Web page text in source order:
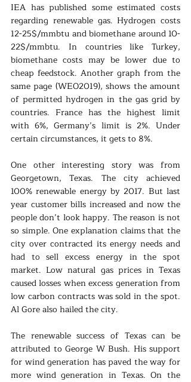
IEA has published some estimated costs
regarding renewable gas. Hydrogen costs
12-25$/mmbtu and biomethane around 10-
22$/mmbtu. In countries like Turkey,
biomethane costs may be lower due to
cheap feedstock. Another graph from the
same page (WEO2019), shows the amount
of permitted hydrogen in the gas grid by
countries. France has the highest limit
with 6%, Germany’s limit is 2%. Under
certain circumstances, it gets to 8%.
One other interesting story was from
Georgetown, Texas. The city achieved
100% renewable energy by 2017. But last
year customer bills increased and now the
people don’t look happy. The reason is not
so simple. One explanation claims that the
city over contracted its energy needs and
had to sell excess energy in the spot
market. Low natural gas prices in Texas
caused losses when excess generation from
low carbon contracts was sold in the spot.
Al Gore also hailed the city.
The renewable success of Texas can be
attributed to George W Bush. His support
for wind generation has paved the way for
more wind generation in Texas. On the